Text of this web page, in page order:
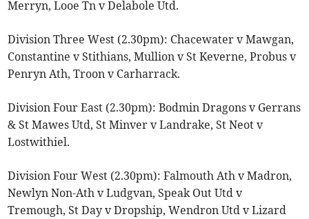
Merryn, Looe Tn v Delabole Utd.
Division Three West (2.30pm): Chacewater v Mawgan,
Constantine v Stithians, Mullion v St Keverne, Probus v
Penryn Ath, Troon v Carharrack.
Division Four East (2.30pm): Bodmin Dragons v Gerrans
& St Mawes Utd, St Minver v Landrake, St Neot v
Lostwithiel.
Division Four West (2.30pm): Falmouth Ath v Madron,
Newlyn Non-Ath v Ludgvan, Speak Out Utd v
Tremough, St Day v Dropship, Wendron Utd v Lizard